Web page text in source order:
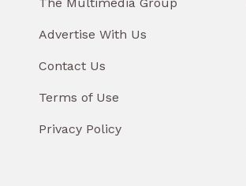
Advertise With Us
Contact Us
Terms of Use
Privacy Policy